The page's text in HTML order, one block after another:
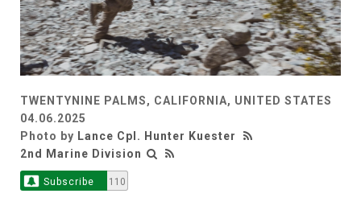
TWENTYNINE PALMS, CALIFORNIA, UNITED STATES
04.06.2025
Photo by Lance Cpl. Hunter Kuester
2nd Marine Division
Subscribe 110